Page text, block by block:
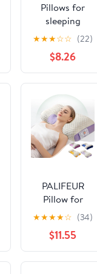
Pillows for
sleeping
Cervical Neck
Pillow for
Neck Pain
Relief
Ergonomic
Orthopedic
Pillows for
Neck Pain
Cervical Neck
Pillow for Side
Sleepers（Pink
2psc）
★★★☆☆ (22)
$8.26
PALIFEUR
Pillow for
Neck Pain
Relief, Soft
And Non
Collapsing
Pillows,
★★★★☆ (34)
$11.55